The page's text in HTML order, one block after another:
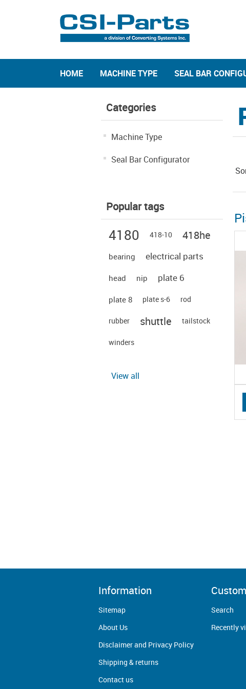
HOME MACHINE TYPE SEAL BAR
Categories
Machine Type
Seal Bar Configurator
Popular tags
4180 418-10 418he
bearing electrical parts
head nip plate 6
plate 8 plate s-6 rod
rubber shuttle tailstock
winders
View all
Information
Sitemap
About Us
Disclaimer and Privacy Policy
Shipping & returns
Contact us
Search
Recently